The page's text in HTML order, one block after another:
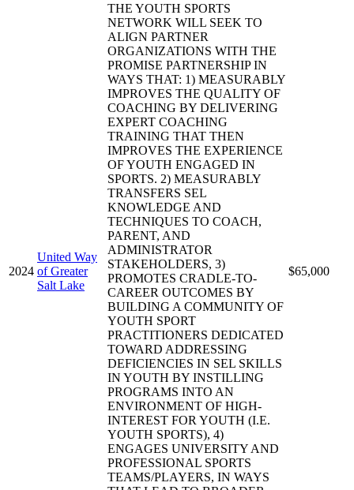
2024
United Way
of Greater
Salt Lake
THE YOUTH SPORTS
NETWORK WILL SEEK TO
ALIGN PARTNER
ORGANIZATIONS WITH THE
PROMISE PARTNERSHIP IN
WAYS THAT: 1) MEASURABLY
IMPROVES THE QUALITY OF
COACHING BY DELIVERING
EXPERT COACHING
TRAINING THAT THEN
IMPROVES THE EXPERIENCE
OF YOUTH ENGAGED IN
SPORTS. 2) MEASURABLY
TRANSFERS SEL
KNOWLEDGE AND
TECHNIQUES TO COACH,
PARENT, AND
ADMINISTRATOR
STAKEHOLDERS, 3)
PROMOTES CRADLE-TO-
CAREER OUTCOMES BY
BUILDING A COMMUNITY OF
YOUTH SPORT
PRACTITIONERS DEDICATED
TOWARD ADDRESSING
DEFICIENCIES IN SEL SKILLS
IN YOUTH BY INSTILLING
PROGRAMS INTO AN
ENVIRONMENT OF HIGH-
INTEREST FOR YOUTH (I.E.
YOUTH SPORTS), 4)
ENGAGES UNIVERSITY AND
PROFESSIONAL SPORTS
TEAMS/PLAYERS, IN WAYS
$65,000